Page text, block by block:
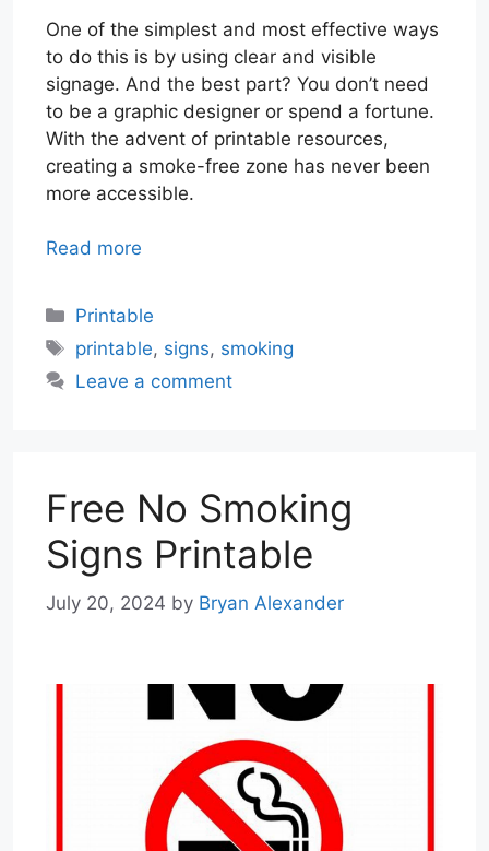
One of the simplest and most effective ways
to do this is by using clear and visible
signage. And the best part? You don’t need
to be a graphic designer or spend a fortune.
With the advent of printable resources,
creating a smoke-free zone has never been
more accessible.
Read more
Categories
Printable
Tags
printable, signs, smoking
Leave a comment
Free No Smoking
Signs Printable
July 20, 2024 by Bryan Alexander